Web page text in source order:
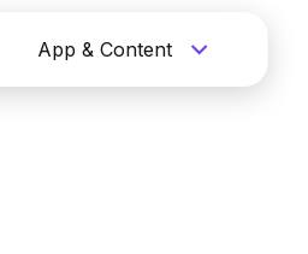
App & Content